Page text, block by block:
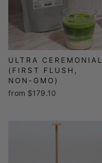
ULTRA CEREMONIAL
(FIRST FLUSH,
NON-GMO)
from $179.10